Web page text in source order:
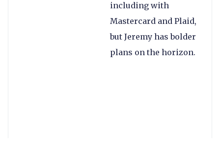
including with
Mastercard and Plaid,
but Jeremy has bolder
plans on the horizon.